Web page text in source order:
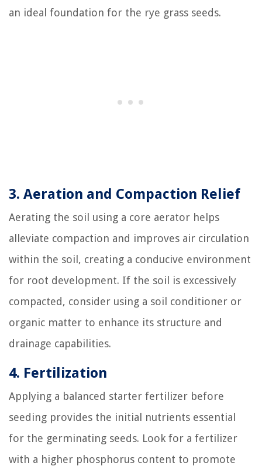
an ideal foundation for the rye grass seeds.
3. Aeration and Compaction Relief
Aerating the soil using a core aerator helps
alleviate compaction and improves air circulation
within the soil, creating a conducive environment
for root development. If the soil is excessively
compacted, consider using a soil conditioner or
organic matter to enhance its structure and
drainage capabilities.
4. Fertilization
Applying a balanced starter fertilizer before
seeding provides the initial nutrients essential
for the germinating seeds. Look for a fertilizer
with a higher phosphorus content to promote